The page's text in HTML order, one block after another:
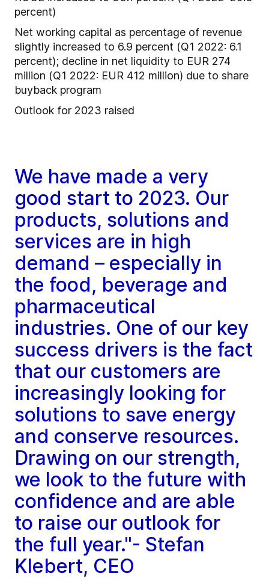
percent)
Net working capital as percentage of revenue
slightly increased to 6.9 percent (Q1 2022: 6.1
percent); decline in net liquidity to EUR 274
million (Q1 2022: EUR 412 million) due to share
buyback program
Outlook for 2023 raised
We have made a very
good start to 2023. Our
products, solutions and
services are in high
demand – especially in
the food, beverage and
pharmaceutical
industries. One of our key
success drivers is the fact
that our customers are
increasingly looking for
solutions to save energy
and conserve resources.
Drawing on our strength,
we look to the future with
confidence and are able
to raise our outlook for
the full year."- Stefan
Klebert, CEO